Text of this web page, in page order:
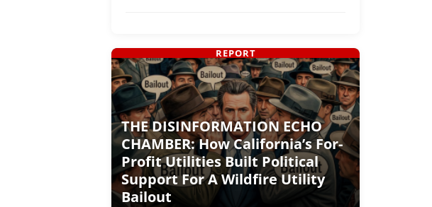
THE DISINFORMATION ECHO
CHAMBER: How California’s For-
Profit Utilities Built Political
Support For A Wildfire Utility
Bailout
REPORT